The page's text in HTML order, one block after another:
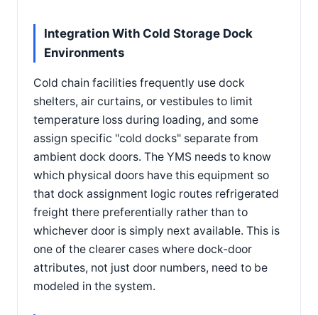
Integration With Cold Storage Dock
Environments
Cold chain facilities frequently use dock
shelters, air curtains, or vestibules to limit
temperature loss during loading, and some
assign specific "cold docks" separate from
ambient dock doors. The YMS needs to know
which physical doors have this equipment so
that dock assignment logic routes refrigerated
freight there preferentially rather than to
whichever door is simply next available. This is
one of the clearer cases where dock-door
attributes, not just door numbers, need to be
modeled in the system.